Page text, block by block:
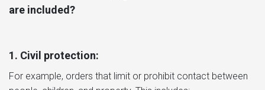
are included?
1. Civil protection:
For example, orders that limit or prohibit contact between